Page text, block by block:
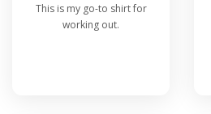
This is my go-to shirt for
working out.